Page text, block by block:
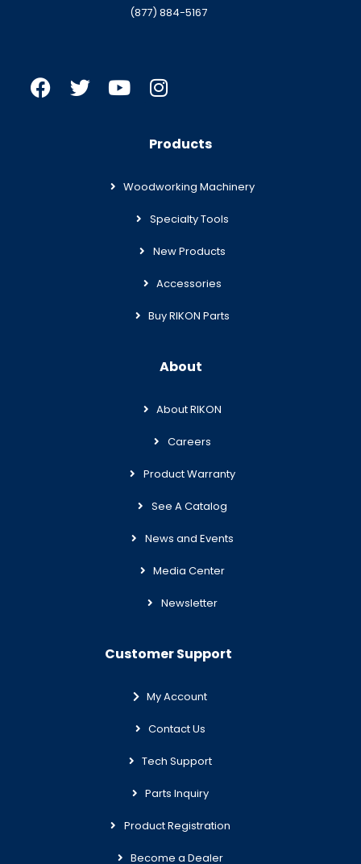
(877) 884-5167
Products
Woodworking Machinery
Specialty Tools
New Products
Accessories
Buy RIKON Parts
About
About RIKON
Careers
Product Warranty
See A Catalog
News and Events
Media Center
Newsletter
Customer Support
My Account
Contact Us
Tech Support
Parts Inquiry
Product Registration
Become a Dealer